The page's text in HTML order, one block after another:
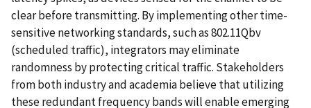
clear before transmitting. By implementing other time-
sensitive networking standards, such as 802.11Qbv
(scheduled traffic), integrators may eliminate
randomness by protecting critical traffic. Stakeholders
from both industry and academia believe that utilizing
these redundant frequency bands will enable emerging